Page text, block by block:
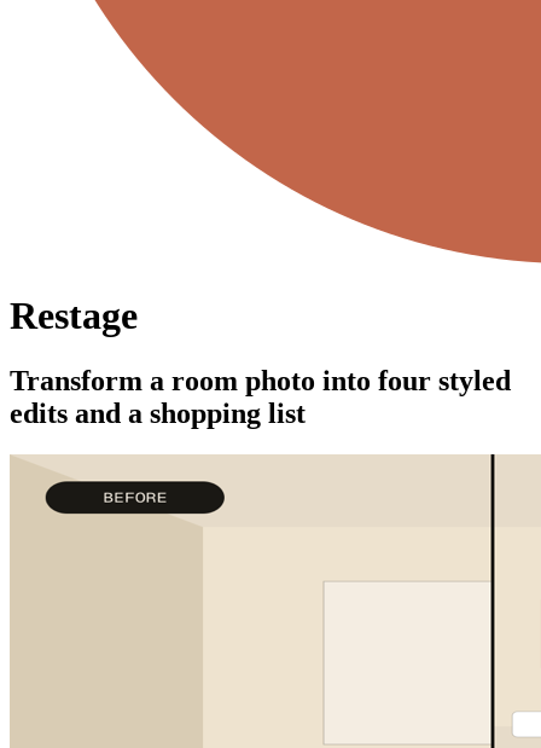
Restage
Transform a room photo into four styled
edits and a shopping list